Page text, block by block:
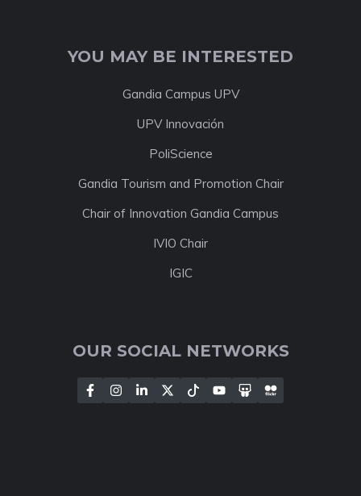
YOU MAY BE INTERESTED
Gandia Campus UPV
UPV Innovación
PoliScience
Gandia Tourism and Promotion Chair
Chair of Innovation Gandia Campus
IVIO Chair
IGIC
OUR SOCIAL NETWORKS